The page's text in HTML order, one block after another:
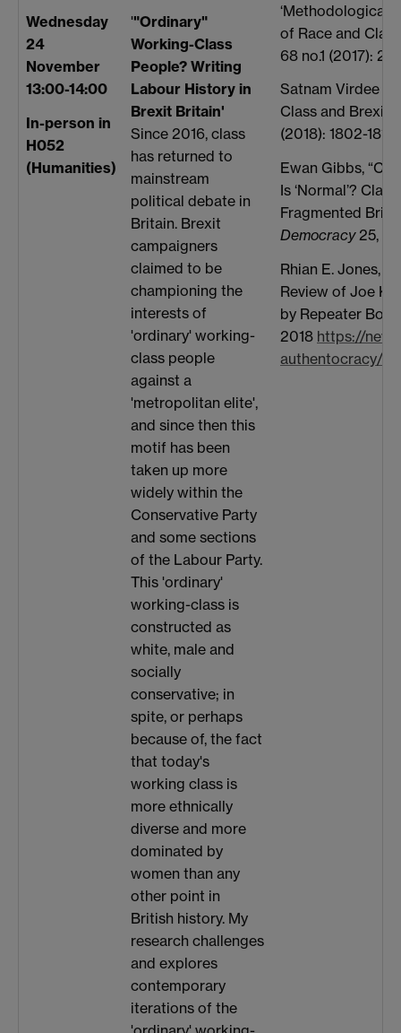
Wednesday
24
November
13:00-14:00
In-person in
H052
(Humanities)
'"Ordinary"
Working-Class
People? Writing
Labour History in
Brexit Britain'
Since 2016, class
has returned to
mainstream
political debate in
Britain. Brexit
campaigners
claimed to be
championing the
interests of
'ordinary' working-
class people
against a
'metropolitan elite',
and since then this
motif has been
taken up more
widely within the
Conservative Party
and some sections
of the Labour Party.
This 'ordinary'
working-class is
constructed as
white, male and
socially
conservative; in
spite, or perhaps
because of, the fact
that today's
working class is
more ethnically
diverse and more
dominated by
women than any
other point in
British history. My
research challenges
and explores
contemporary
iterations of the
‘Methodological
of Race and
68 no.1 (2017):
Satnam Virdee
Class and Brexit,”
(2018): 1802-1819
Ewan Gibbs,
Is ‘Normal’?
Fragmented
Democracy25,
Rhian E. Jones,
Review of Joe
by Repeater
2018 https://
authentocracy/